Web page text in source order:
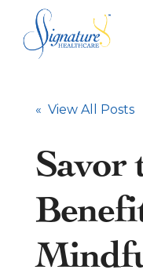
Our Staff
« View All Posts
Savor